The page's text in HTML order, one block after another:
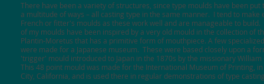
There have been a variety of structures, since type moulds have been put
a multitude of ways – all casting type in the same manner. I tend to make
French or fitter's moulds as these work well and are manageable to
of my moulds have been inspired by a very old mould in the collection of
Plantin-Moretus that has a primitive form of mouthpiece. A few
were made for a Japanese museum. These were based closely upon a
'trigger' mould introduced to Japan in the 1870s by the missionary
This 48 point mould was made for the International Museum of Printing,
City, California, and is used there in regular demonstrations of type